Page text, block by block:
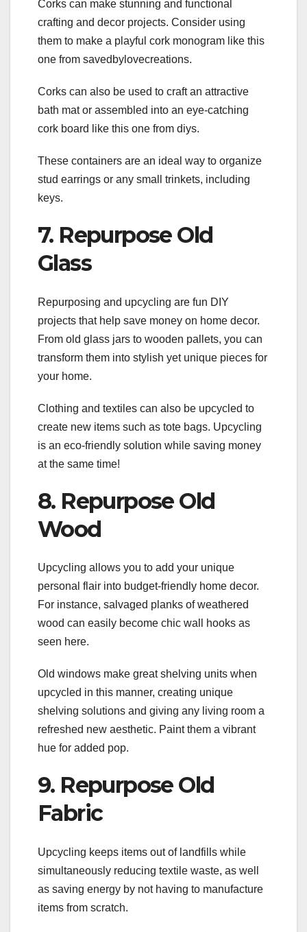
Corks can make stunning and functional
crafting and decor projects. Consider using
them to make a playful cork monogram like this
one from savedbylovecreations.
Corks can also be used to craft an attractive
bath mat or assembled into an eye-catching
cork board like this one from diys.
These containers are an ideal way to organize
stud earrings or any small trinkets, including
keys.
7. Repurpose Old
Glass
Repurposing and upcycling are fun DIY
projects that help save money on home decor.
From old glass jars to wooden pallets, you can
transform them into stylish yet unique pieces for
your home.
Clothing and textiles can also be upcycled to
create new items such as tote bags. Upcycling
is an eco-friendly solution while saving money
at the same time!
8. Repurpose Old
Wood
Upcycling allows you to add your unique
personal flair into budget-friendly home decor.
For instance, salvaged planks of weathered
wood can easily become chic wall hooks as
seen here.
Old windows make great shelving units when
upcycled in this manner, creating unique
shelving solutions and giving any living room a
refreshed new aesthetic. Paint them a vibrant
hue for added pop.
9. Repurpose Old
Fabric
Upcycling keeps items out of landfills while
simultaneously reducing textile waste, as well
as saving energy by not having to manufacture
items from scratch.